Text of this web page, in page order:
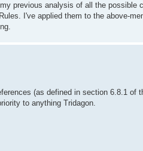
previous analysis of all the possible
I've applied them to the above-
(as defined in section 6.8.1 of
to anything Tridagon.